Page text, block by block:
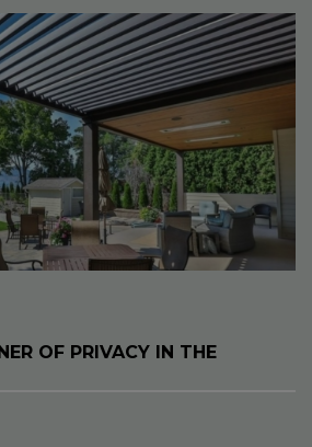
OF PRIVACY IN THE